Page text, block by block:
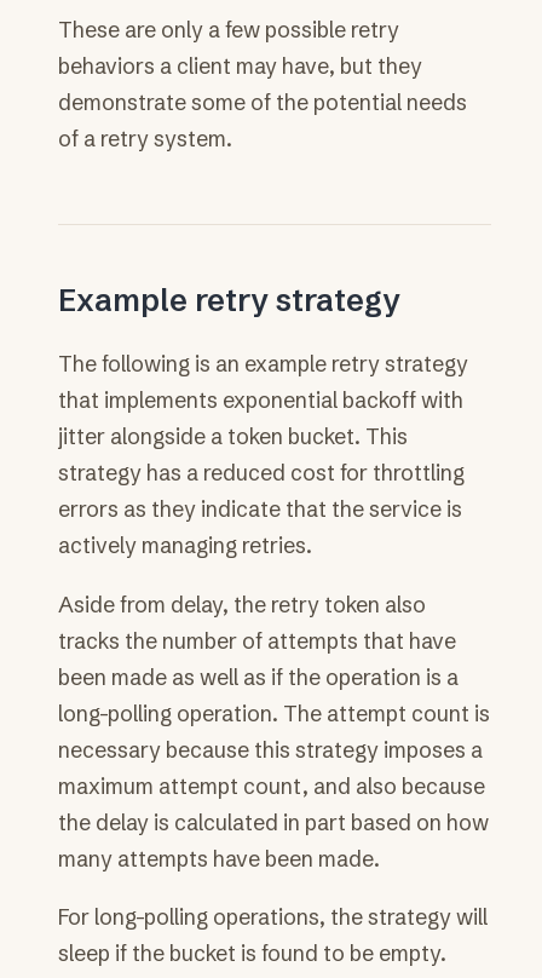
These are only a few possible retry
behaviors a client may have, but they
demonstrate some of the potential needs
of a retry system.
Example retry strategy
The following is an example retry strategy
that implements exponential backoff with
jitter alongside a token bucket. This
strategy has a reduced cost for throttling
errors as they indicate that the service is
actively managing retries.
Aside from delay, the retry token also
tracks the number of attempts that have
been made as well as if the operation is a
long-polling operation. The attempt count is
necessary because this strategy imposes a
maximum attempt count, and also because
the delay is calculated in part based on how
many attempts have been made.
For long-polling operations, the strategy will
sleep if the bucket is found to be empty.